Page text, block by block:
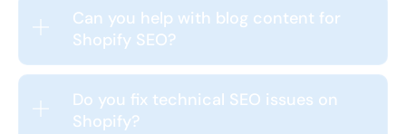
Can you help with blog content for
Shopify SEO?
Do you fix technical SEO issues on
Shopify?